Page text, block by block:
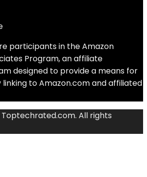
participants in the Amazon
Program, an affiliate
designed to provide a means for
to Amazon.com and affiliated
All rights